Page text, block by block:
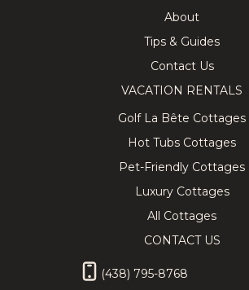
About
Tips & Guides
Contact Us
VACATION RENTALS
Golf La Bête Cottages
Hot Tubs Cottages
Pet-Friendly Cottages
Luxury Cottages
All Cottages
CONTACT US
(438) 795-8768